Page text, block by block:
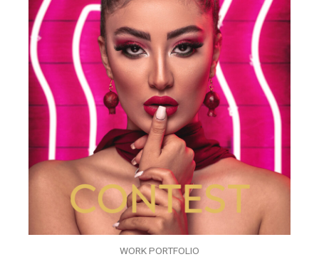
WORK PORTFOLIO